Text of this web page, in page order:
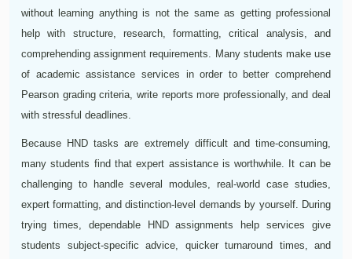
without learning anything is not the same as getting professional
help with structure, research, formatting, critical analysis, and
comprehending assignment requirements. Many students make use
of academic assistance services in order to better comprehend
Pearson grading criteria, write reports more professionally, and deal
with stressful deadlines.
Because HND tasks are extremely difficult and time-consuming,
many students find that expert assistance is worthwhile. It can be
challenging to handle several modules, real-world case studies,
expert formatting, and distinction-level demands by yourself. During
trying times, dependable HND assignments help services give
students subject-specific advice, quicker turnaround times, and